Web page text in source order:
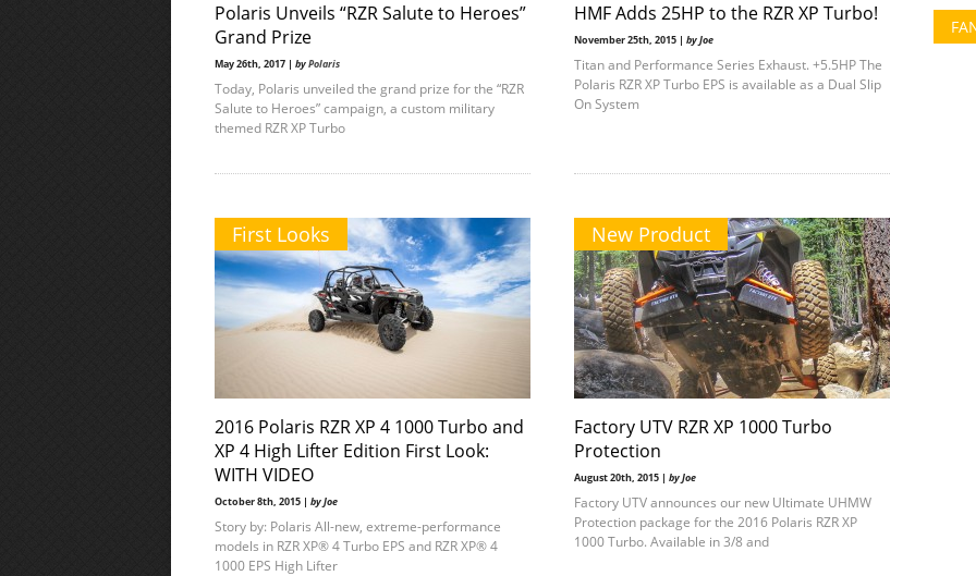
Polaris Unveils “RZR Salute to Heroes”
Grand Prize
May 26th, 2017 | byPolaris
Today, Polaris unveiled the grand prize for the “RZR
Salute to Heroes” campaign, a custom military
themed RZR XP Turbo
HMF Adds 25HP to the RZR XP Turbo!
November 25th, 2015 | by Joe
Titan and Performance Series Exhaust. +5.5HP The
Polaris RZR XP Turbo EPS is available as a Dual Slip
On System
First Looks
2016 Polaris RZR XP 4 1000 Turbo and
XP 4 High Lifter Edition First Look:
WITH VIDEO
October 8th, 2015 | by Joe
Story by: Polaris All-new, extreme-performance
models in RZR XP® 4 Turbo EPS and RZR XP® 4
1000 EPS High Lifter
New Product
Factory UTV RZR XP 1000 Turbo
Protection
August 20th, 2015 | by Joe
Factory UTV announces our new Ultimate UHMW
Protection package for the 2016 Polaris RZR XP
1000 Turbo. Available in 3/8 and